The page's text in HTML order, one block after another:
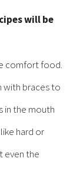
will be
comfort food.
with braces to
in the mouth
hard or
even the